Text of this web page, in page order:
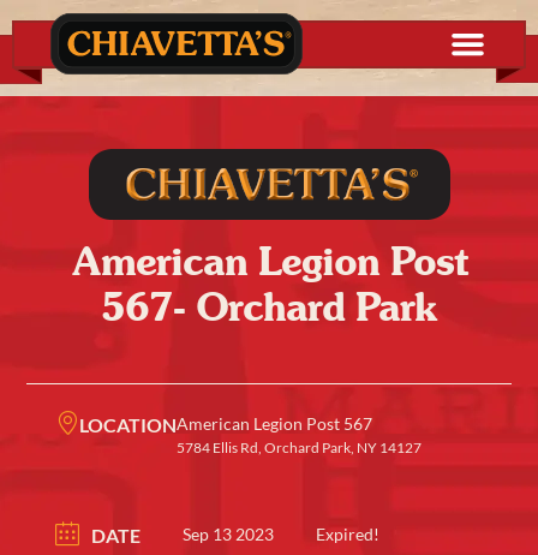
American Legion Post
567- Orchard Park
LOCATIONAmerican Legion Post 567
5784 Ellis Rd, Orchard Park, NY 14127
DATE Sep 13 2023 Expired!